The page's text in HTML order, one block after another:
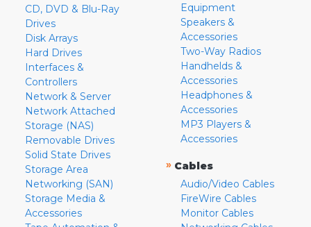
CD, DVD & Blu-Ray
Drives
Disk Arrays
Hard Drives
Interfaces &
Controllers
Network & Server
Network Attached
Storage (NAS)
Removable Drives
Solid State Drives
Storage Area
Networking (SAN)
Storage Media &
Accessories
Equipment
Speakers &
Accessories
Two-Way Radios
Handhelds &
Accessories
Headphones &
Accessories
MP3 Players &
Accessories
» Cables
Audio/Video Cables
FireWire Cables
Monitor Cables